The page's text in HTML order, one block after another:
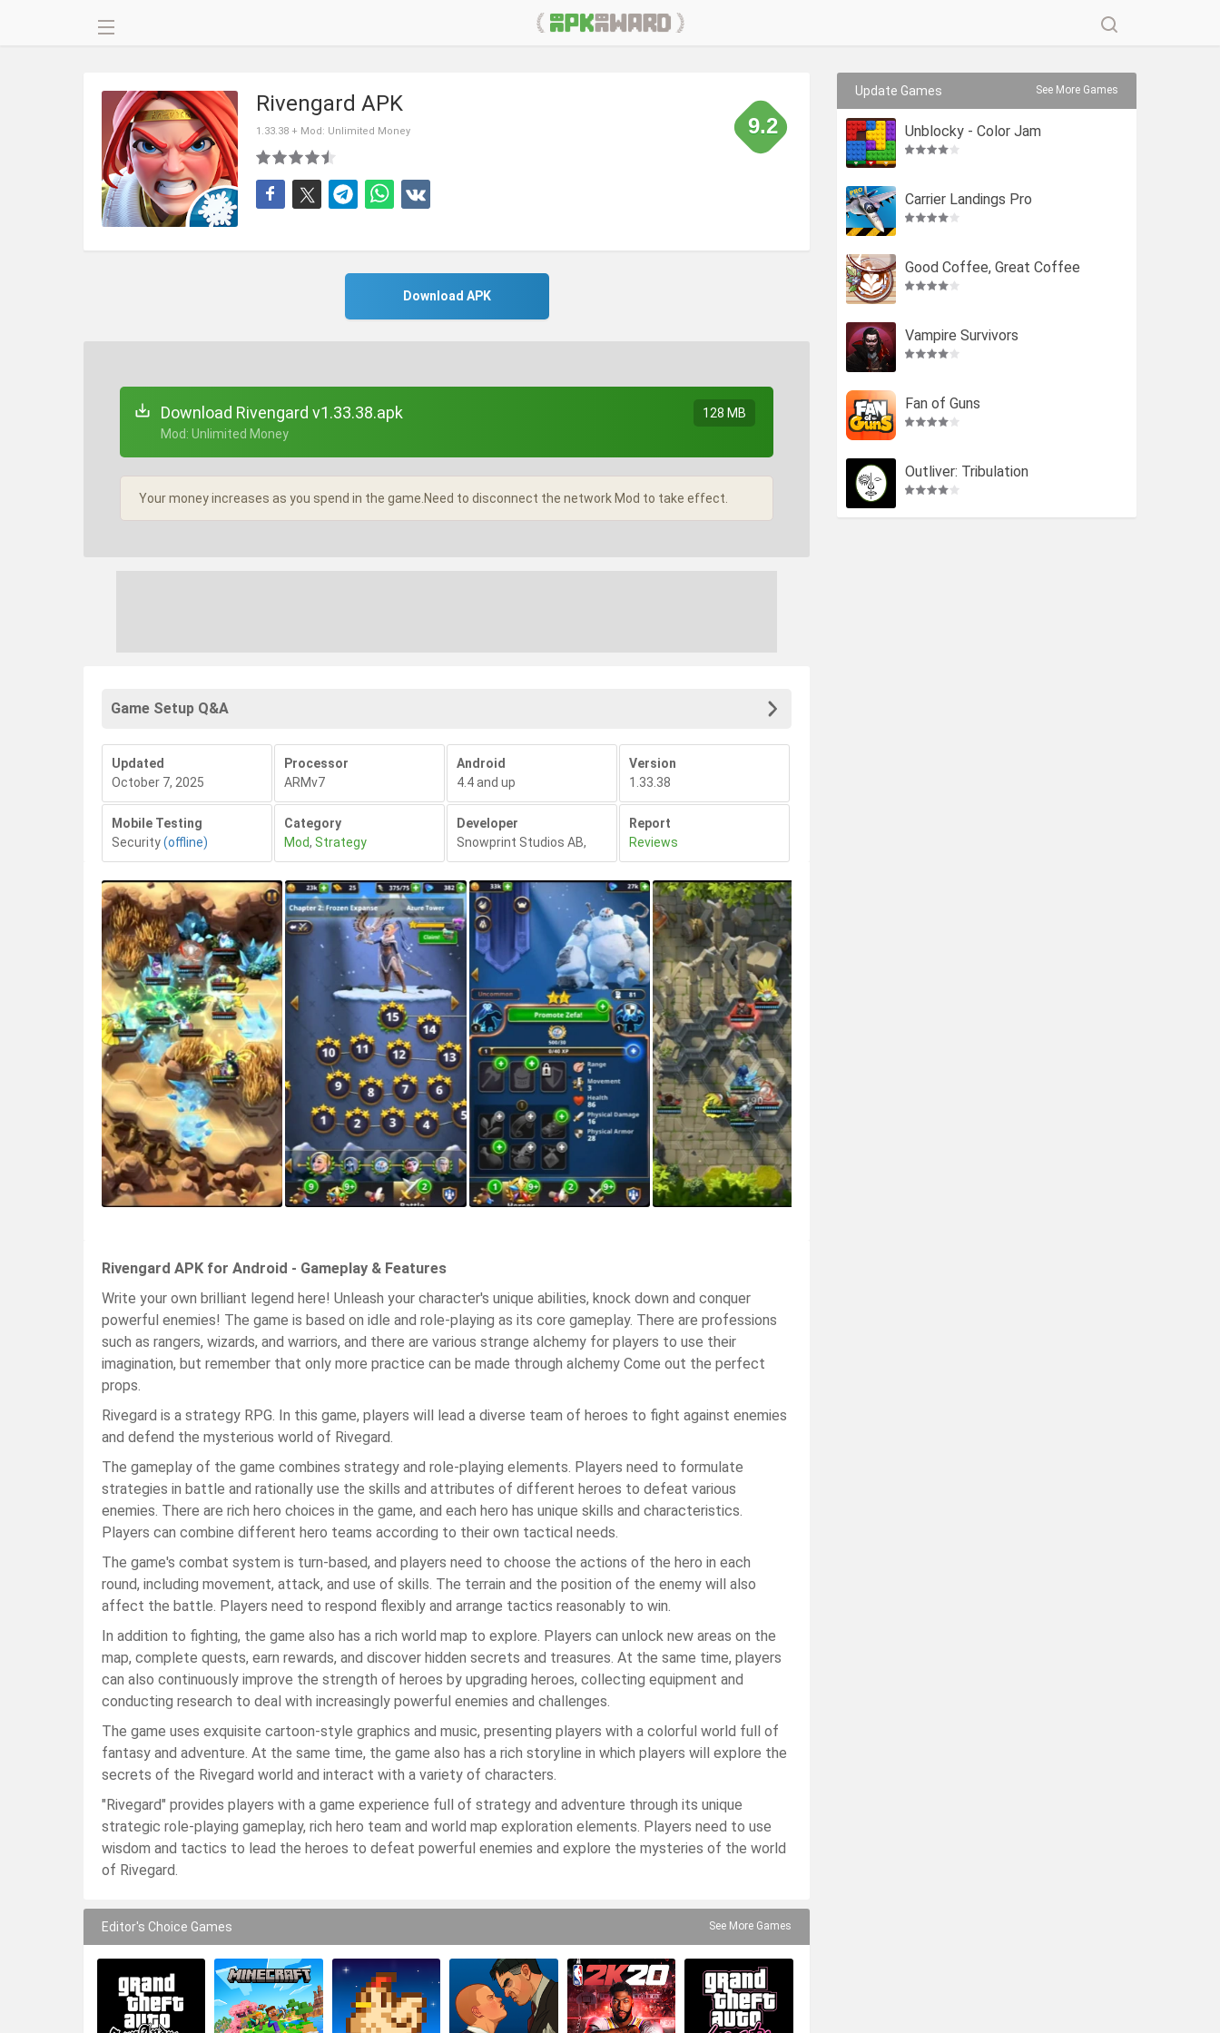
Rivengard APK
1.33.38 + Mod: Unlimited Money 9.2
Download APK
Download Rivengard v1.33.38.apk
+ Mod: Unlimited Money
128 MB
Your money increases as you spend in the game.Need to disconnect the network Mod to take effect.
Game Setup Q&A
Updated
October 7, 2025
Processor
ARMv7
Android
4.4 and up
Version
1.33.38
Mobile Testing
Security(offline)
Category
Mod, Strategy
Developer
Snowprint Studios AB,
Report
Reviews
Rivengard APK for Android - Gameplay & Features
Write your own brilliant legend here! Unleash your character's unique abilities, knock down and conquer
powerful enemies! The game is based on idle and role-playing as its core gameplay. There are professions
such as rangers, wizards, and warriors, and there are various strange alchemy for players to use their
imagination, but remember that only more practice can be made through alchemy Come out the perfect
props.
Rivegard is a strategy RPG. In this game, players will lead a diverse team of heroes to fight against enemies
and defend the mysterious world of Rivegard.
The gameplay of the game combines strategy and role-playing elements. Players need to formulate
strategies in battle and rationally use the skills and attributes of different heroes to defeat various
enemies. There are rich hero choices in the game, and each hero has unique skills and characteristics.
Players can combine different hero teams according to their own tactical needs.
The game's combat system is turn-based, and players need to choose the actions of the hero in each
round, including movement, attack, and use of skills. The terrain and the position of the enemy will also
affect the battle. Players need to respond flexibly and arrange tactics reasonably to win.
In addition to fighting, the game also has a rich world map to explore. Players can unlock new areas on the
map, complete quests, earn rewards, and discover hidden secrets and treasures. At the same time, players
can also continuously improve the strength of heroes by upgrading heroes, collecting equipment and
conducting research to deal with increasingly powerful enemies and challenges.
The game uses exquisite cartoon-style graphics and music, presenting players with a colorful world full of
fantasy and adventure. At the same time, the game also has a rich storyline in which players will explore the
secrets of the Rivegard world and interact with a variety of characters.
"Rivegard" provides players with a game experience full of strategy and adventure through its unique
strategic role-playing gameplay, rich hero team and world map exploration elements. Players need to use
wisdom and tactics to lead the heroes to defeat powerful enemies and explore the mysteries of the world
of Rivegard.
Editor's Choice Games See More Games
Update Games See More Games
Unblocky - Color Jam
Carrier Landings Pro
Good Coffee, Great Coffee
Vampire Survivors
Fan of Guns
Outliver: Tribulation